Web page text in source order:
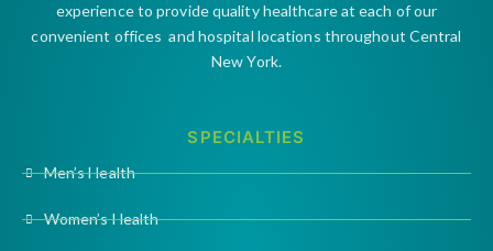
experience to provide quality healthcare at each of our
convenient offices and hospital locations throughout Central
New York.
SPECIALTIES
Men’s Health
Women’s Health